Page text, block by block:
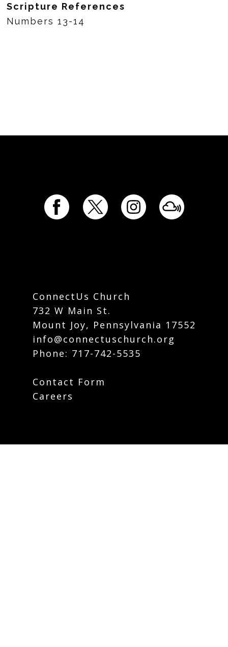
Scripture References
Numbers 13-14
ConnectUs Church
732 W Main St.
Mount Joy, Pennsylvania 17552
info@connectuschurch.org
Phone: 717-742-5535
Contact Form
Careers